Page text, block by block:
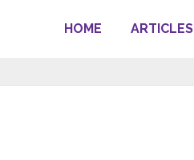
HOME ARTICLES